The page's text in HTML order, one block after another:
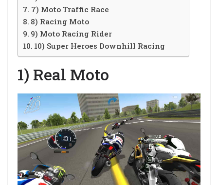
7) Moto Traffic Race
8) Racing Moto
9) Moto Racing Rider
10) Super Heroes Downhill Racing
1) Real Moto